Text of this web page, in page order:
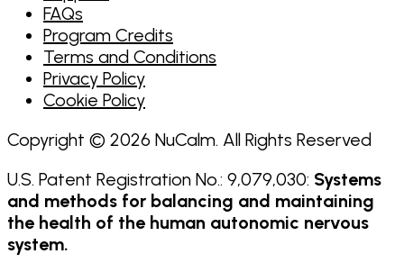
FAQs
Program Credits
Terms and Conditions
Privacy Policy
Cookie Policy
Copyright © 2026 NuCalm. All Rights Reserved
U.S. Patent Registration No.: 9,079,030: Systems
and methods for balancing and maintaining
the health of the human autonomic nervous
system.